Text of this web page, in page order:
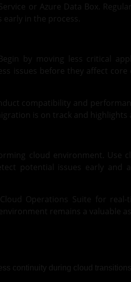
or Azure Data Box.
in the process.
by moving less critical
issues before they affect
compatibility and
is on track and highlights
cloud environment. Use
potential issues early and
Operations Suite for
remains a valuable